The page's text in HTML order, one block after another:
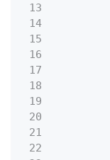
13
14
15
16
17
18
19
20
21
22